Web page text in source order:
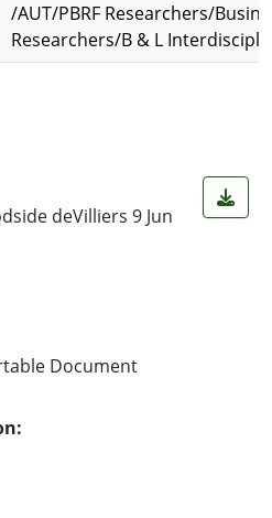
/AUT/PBRF Researchers/
Researchers/B & L
deVilliers 9 Jun
Document